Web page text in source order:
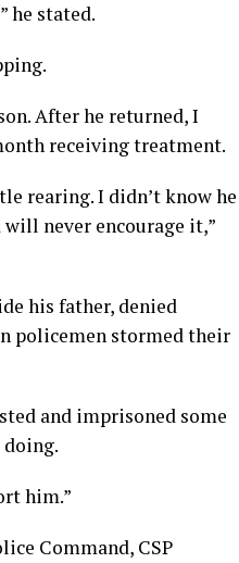
he stated.
After he returned, I
receiving treatment.
rearing. I didn’t know he
never encourage it,”
his father, denied
policemen stormed their
and imprisoned some
doing.
him.”
Command, CSP